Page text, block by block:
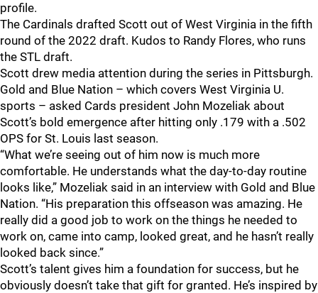
profile.
The Cardinals drafted Scott out of West Virginia in the fifth
round of the 2022 draft. Kudos to Randy Flores, who runs
the STL draft.
Scott drew media attention during the series in Pittsburgh.
Gold and Blue Nation – which covers West Virginia U.
sports – asked Cards president John Mozeliak about
Scott’s bold emergence after hitting only .179 with a .502
OPS for St. Louis last season.
“What we’re seeing out of him now is much more
comfortable. He understands what the day-to-day routine
looks like,” Mozeliak said in an interview with Gold and Blue
Nation. “His preparation this offseason was amazing. He
really did a good job to work on the things he needed to
work on, came into camp, looked great, and he hasn’t really
looked back since.”
Scott’s talent gives him a foundation for success, but he
obviously doesn’t take that gift for granted. He’s inspired by